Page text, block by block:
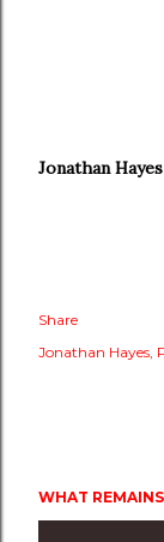
Jonathan Hayes
Share
Jonathan Hayes
WHAT